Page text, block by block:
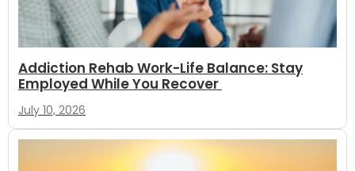
Addiction Rehab Work-Life Balance: Stay
Employed While You Recover
July 10, 2026